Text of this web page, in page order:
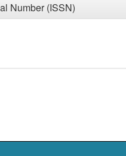
Number (ISSN)